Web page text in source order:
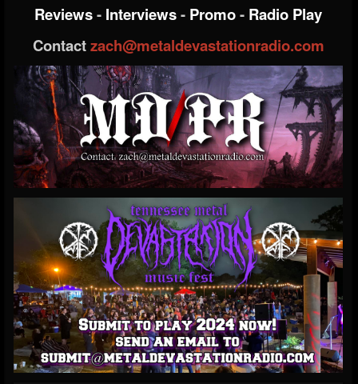
Reviews- Interviews- Promo- Radio Play
Contactzach@metaldevastationradio.com